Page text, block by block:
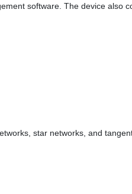
software. The device also
star networks, and